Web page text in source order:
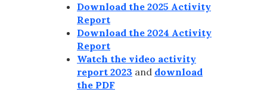
Download the 2025 Activity
Report
Download the 2024 Activity
Report
Watch the video activity
report 2023 and download
the PDF